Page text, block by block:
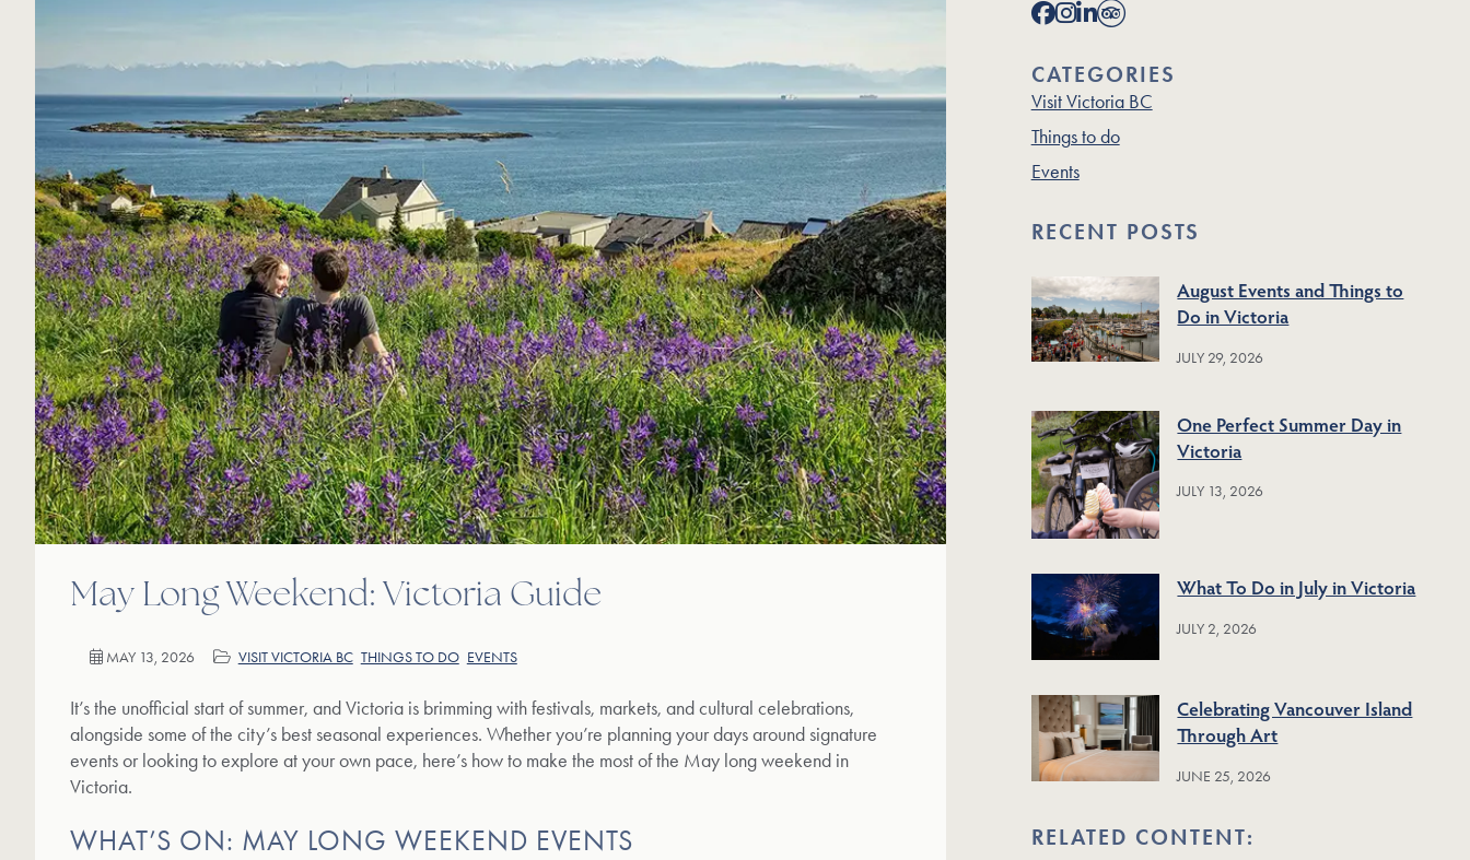
May Long Weekend: Victoria Guide
MAY 13, 2026 VISIT VICTORIA BC THINGS TO DO EVENTS
It’s the unofficial start of summer, and Victoria is brimming with festivals, markets, and cultural celebrations,
alongside some of the city’s best seasonal experiences. Whether you’re planning your days around signature
events or looking to explore at your own pace, here’s how to make the most of the May long weekend in
Victoria.
WHAT’S ON: MAY LONG WEEKEND EVENTS
CATEGORIES
Visit Victoria BC
Things to do
Events
RECENT POSTS
August Events and Things to
Do in Victoria
JULY 29, 2026
One Perfect Summer Day in
Victoria
JULY 13, 2026
What To Do in July in Victoria
JULY 2, 2026
Celebrating Vancouver Island
Through Art
JUNE 25, 2026
RELATED CONTENT: